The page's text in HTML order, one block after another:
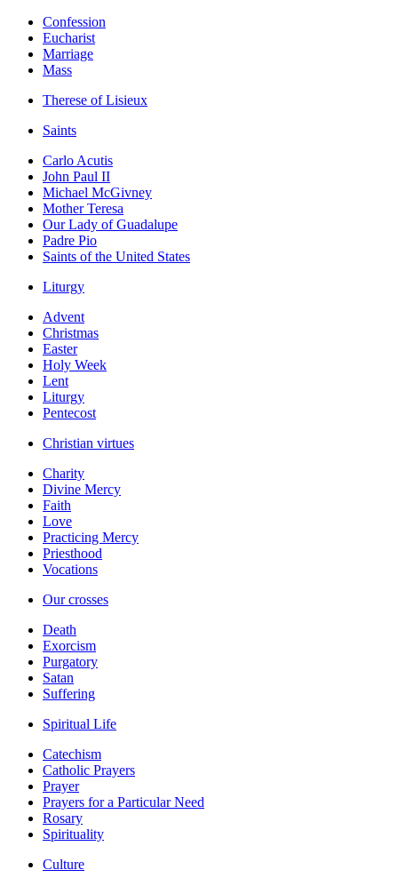
Confession
Eucharist
Marriage
Mass
Therese of Lisieux
Saints
Carlo Acutis
John Paul II
Michael McGivney
Mother Teresa
Our Lady of Guadalupe
Padre Pio
Saints of the United States
Liturgy
Advent
Christmas
Easter
Holy Week
Lent
Liturgy
Pentecost
Christian virtues
Charity
Divine Mercy
Faith
Love
Practicing Mercy
Priesthood
Vocations
Our crosses
Death
Exorcism
Purgatory
Satan
Suffering
Spiritual Life
Catechism
Catholic Prayers
Prayer
Prayers for a Particular Need
Rosary
Spirituality
Culture